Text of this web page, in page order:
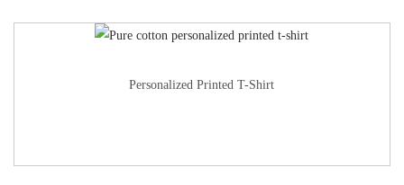
Personalized Printed T-Shirt